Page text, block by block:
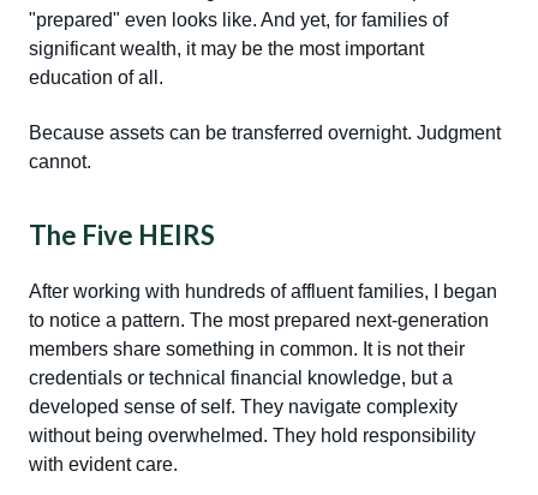
"prepared" even looks like. And yet, for families of
significant wealth, it may be the most important
education of all.
Because assets can be transferred overnight. Judgment
cannot.
The Five HEIRS
After working with hundreds of affluent families, I began
to notice a pattern. The most prepared next-generation
members share something in common. It is not their
credentials or technical financial knowledge, but a
developed sense of self. They navigate complexity
without being overwhelmed. They hold responsibility
with evident care.